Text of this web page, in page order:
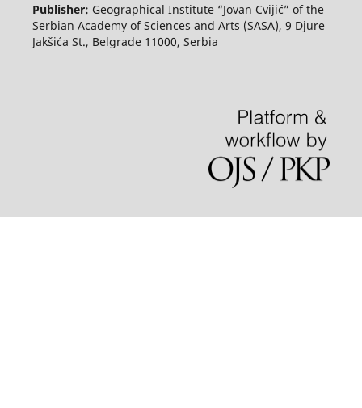
Publisher: Geographical Institute “Jovan Cvijić” of the
Serbian Academy of Sciences and Arts (SASA), 9 Djure
Jakšića St., Belgrade 11000, Serbia